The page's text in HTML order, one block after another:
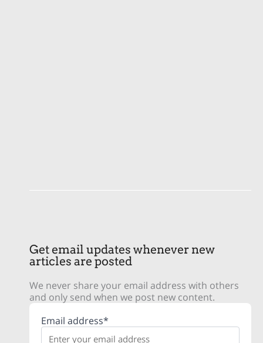
Get email updates whenever new
articles are posted
We never share your email address with others
and only send when we post new content.
Email address*